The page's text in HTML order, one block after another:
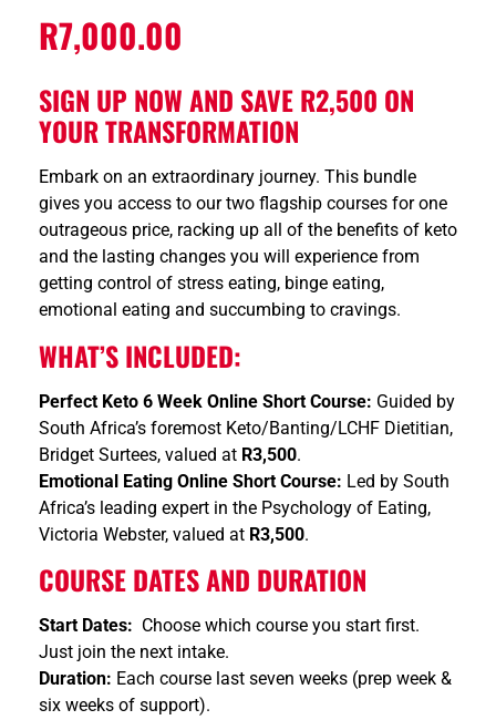
R7,000.00
SIGN UP NOW AND SAVE R2,500 ON
YOUR TRANSFORMATION
Embark on an extraordinary journey. This bundle
gives you access to our two flagship courses for one
outrageous price, racking up all of the benefits of keto
and the lasting changes you will experience from
getting control of stress eating, binge eating,
emotional eating and succumbing to cravings.
WHAT’S INCLUDED:
Perfect Keto 6 Week Online Short Course: Guided by
South Africa’s foremost Keto/Banting/LCHF Dietitian,
Bridget Surtees, valued at R3,500.
Emotional Eating Online Short Course: Led by South
Africa’s leading expert in the Psychology of Eating,
Victoria Webster, valued at R3,500.
COURSE DATES AND DURATION
Start Dates: Choose which course you start first.
Just join the next intake.
Duration: Each course last seven weeks (prep week &
six weeks of support).